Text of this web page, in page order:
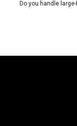
Do you handle